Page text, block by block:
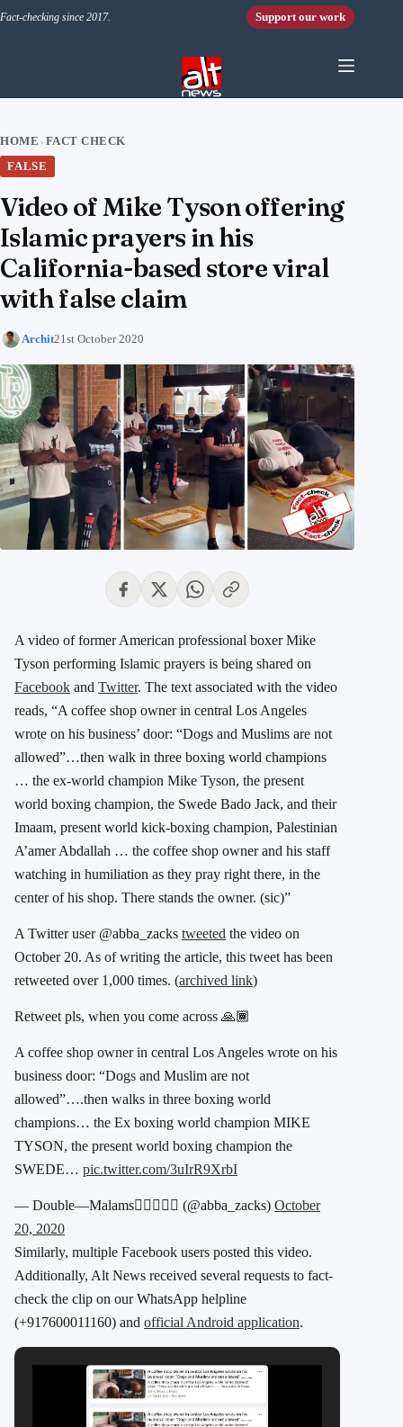
Fact-checking since 2017. Support our work
HOME › FACT CHECK
FALSE
Video of Mike Tyson offering
Islamic prayers in his
California-based store viral
with false claim
Archit21st October 2020
A video of former American professional boxer Mike
Tyson performing Islamic prayers is being shared on
Facebook and Twitter. The text associated with the video
reads, “A coffee shop owner in central Los Angeles
wrote on his business’ door: “Dogs and Muslims are not
allowed”…then walk in three boxing world champions
… the ex-world champion Mike Tyson, the present
world boxing champion, the Swede Bado Jack, and their
Imaam, present world kick-boxing champion, Palestinian
A’amer Abdallah … the coffee shop owner and his staff
watching in humiliation as they pray right there, in the
center of his shop. There stands the owner. (sic)”
A Twitter user @abba_zacks tweeted the video on
October 20. As of writing the article, this tweet has been
retweeted over 1,000 times. (archived link)
Retweet pls, when you come across 🙏🏾
A coffee shop owner in central Los Angeles wrote on his
business door: “Dogs and Muslim are not
allowed”….then walks in three boxing world
champions… the Ex boxing world champion MIKE
TYSON, the present world boxing champion the
SWEDE… pic.twitter.com/3uIrR9XrbI
— Double—Malams👳🏾‍♂️✌🏾 (@abba_zacks) October
20, 2020
Similarly, multiple Facebook users posted this video.
Additionally, Alt News received several requests to fact-
check the clip on our WhatsApp helpline
(+917600011160) and official Android application.